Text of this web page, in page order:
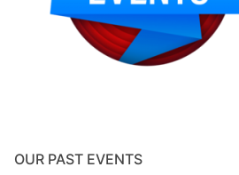
OUR PAST EVENTS